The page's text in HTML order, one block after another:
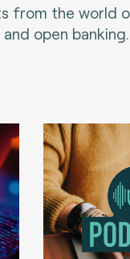
from the world
open banking.